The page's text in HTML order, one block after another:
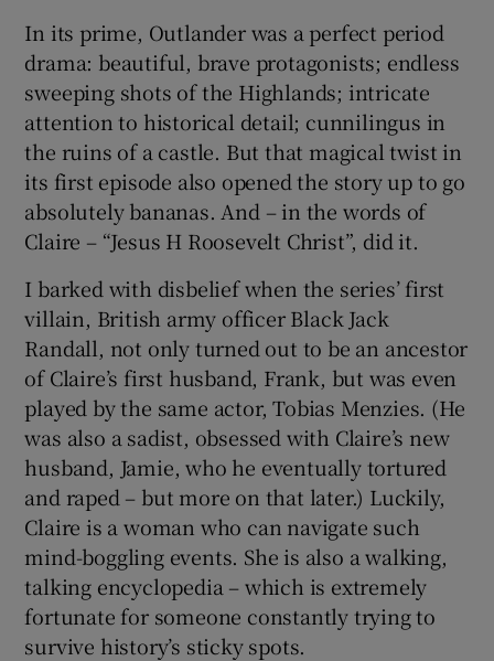
In its prime, Outlander was a perfect period
drama: beautiful, brave protagonists; endless
sweeping shots of the Highlands; intricate
attention to historical detail; cunnilingus in
the ruins of a castle. But that magical twist in
its first episode also opened the story up to go
absolutely bananas. And – in the words of
Claire – “Jesus H Roosevelt Christ”, did it.
I barked with disbelief when the series’ first
villain, British army officer Black Jack
Randall, not only turned out to be an ancestor
of Claire’s first husband, Frank, but was even
played by the same actor, Tobias Menzies. (He
was also a sadist, obsessed with Claire’s new
husband, Jamie, who he eventually tortured
and raped – but more on that later.) Luckily,
Claire is a woman who can navigate such
mind-boggling events. She is also a walking,
talking encyclopedia – which is extremely
fortunate for someone constantly trying to
survive history’s sticky spots.